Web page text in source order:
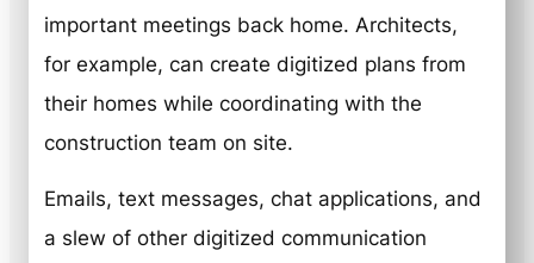
important meetings back home. Architects,
for example, can create digitized plans from
their homes while coordinating with the
construction team on site.
Emails, text messages, chat applications, and
a slew of other digitized communication